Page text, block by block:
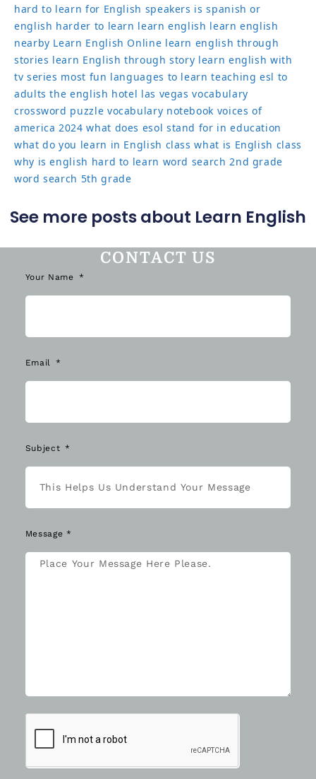
hard to learn for English speakers is spanish or
english harder to learn learn english learn english
nearby Learn English Online learn english through
stories learn English through story learn english with
tv series most fun languages to learn teaching esl to
adults the english hotel las vegas vocabulary
crossword puzzle vocabulary notebook voices of
america 2024 what does esol stand for in education
what do you learn in English class what is English class
why is english hard to learn word search 2nd grade
word search 5th grade
See more posts about Learn English
CONTACT US
Your Name
Email
Subject
Message *